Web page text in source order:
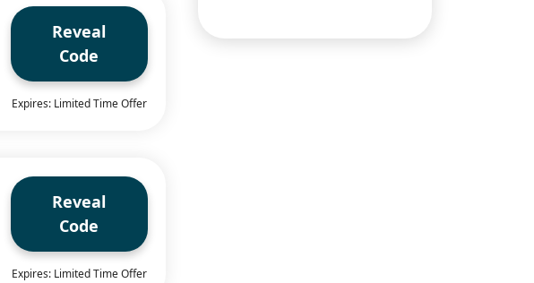
Reveal
Code
Expires: Limited Time Offer
Reveal
Code
Expires: Limited Time Offer